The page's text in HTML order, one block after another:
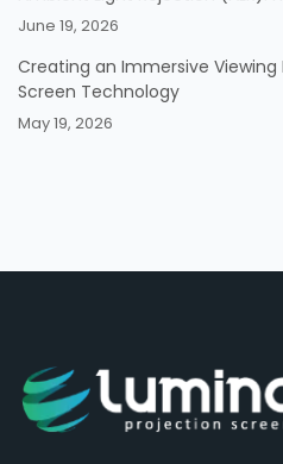
June 19, 2026
Creating an Immersive Viewing
Screen Technology
May 19, 2026